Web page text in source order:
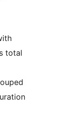
total